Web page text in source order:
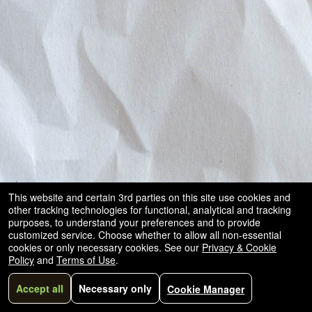
This website and certain 3rd parties on this site use cookies and
other tracking technologies for functional, analytical and tracking
purposes, to understand your preferences and to provide
customized service. Choose whether to allow all non-essential
cookies or only necessary cookies. See our Privacy & Cookie
Policy and Terms of Use.
Accept all Necessary only Cookie Manager